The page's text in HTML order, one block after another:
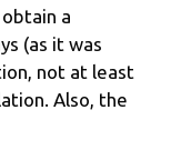
a
(as it was
not at least
Also, the